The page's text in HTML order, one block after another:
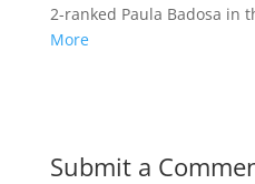
2-ranked Paula Badosa in
More
Submit a